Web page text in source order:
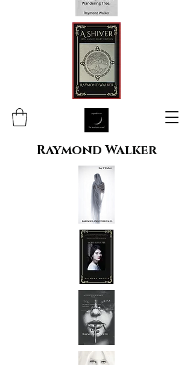
Raymond Walker